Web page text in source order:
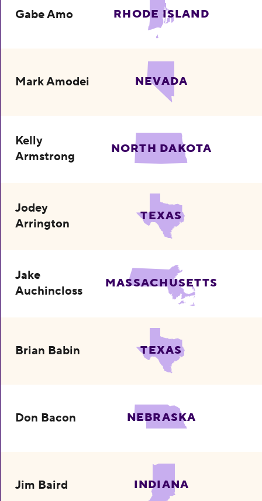
Gabe Amo RHODE ISLAND
Mark Amodei NEVADA
Kelly
Armstrong
NORTH DAKOTA
Jodey
Arrington
TEXAS
Jake
Auchincloss
MASSACHUSETTS
Brian Babin TEXAS
Don Bacon NEBRASKA
Jim Baird INDIANA